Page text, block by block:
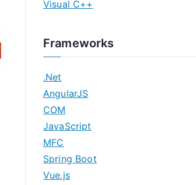
Visual C++
Frameworks
.Net
AngularJS
COM
JavaScript
MFC
Spring Boot
Vue.js